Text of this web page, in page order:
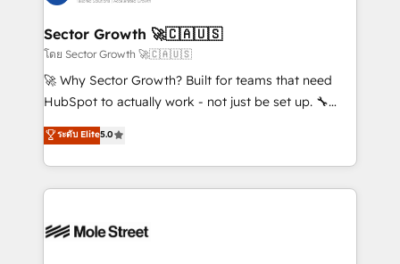
tecnologia e dados em uma operação integrada.
Também somos distribuidores oficiais da HubSpot
e de mais de 150 softwares globais permitindo
contratar e pagar a HubSpot em reais com nota
fiscal no Brasil e gerar economia de até 50% na
Oferecemos ainda agentes de IA especializados em
HubSpot que automatizam tarefas executam rotinas
empresas em 13 países utilizam a Nexforce. Somos
Sector Growth 🚀🇨🇦🇺🇸
โดย Sector Growth 🚀🇨🇦🇺🇸
🚀 Why Sector Growth? Built for teams that need
HubSpot to actually work - not just be set up. 🔧
HubSpot Experts: Onboarding, migrations,
automation, and training built for adoption. ⚡ Highly
Technical Execution: ERP, EMR and Custom
Integrations; complex builds delivered in weeks, not
workflows; automation agents; process optimization
ระดับ Elite5.0